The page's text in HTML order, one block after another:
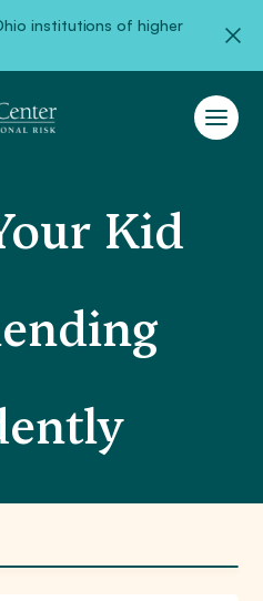
institutions of higher
Kid